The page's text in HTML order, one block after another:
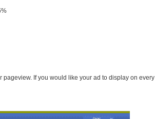
If you would like your ad to display on every